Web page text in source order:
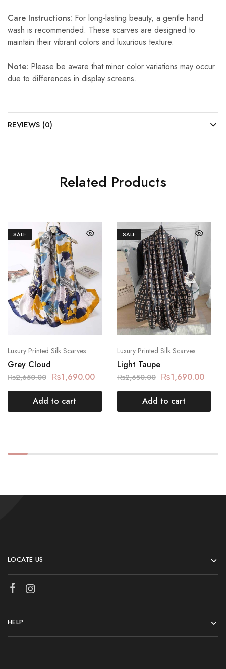
Care Instructions: For long-lasting beauty, a gentle hand
wash is recommended. These scarves are designed to
maintain their vibrant colors and luxurious texture.
Note: Please be aware that minor color variations may occur
due to differences in display screens.
REVIEWS (0)
Related Products
SALE
Luxury Printed Silk Scarves
Grey Cloud
₨2,650.00 ₨1,690.00
Add to cart
SALE
Luxury Printed Silk Scarves
Light Taupe
₨2,650.00 ₨1,690.00
Add to cart
LOCATE US
HELP